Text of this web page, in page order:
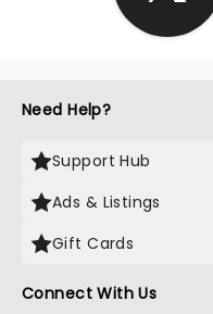
Need Help?
Support Hub
Ads & Listings
Gift Cards
Connect With Us